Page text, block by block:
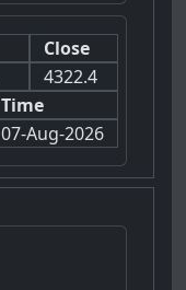
Close
4322.4
Time
07-Aug-2026